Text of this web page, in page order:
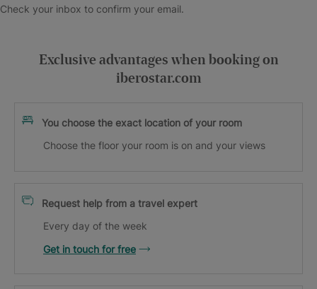
Check your inbox to confirm your email.
Exclusive advantages when booking on
iberostar.com
You choose the exact location of your room
Choose the floor your room is on and your views
Request help from a travel expert
Every day of the week
Get in touch for free